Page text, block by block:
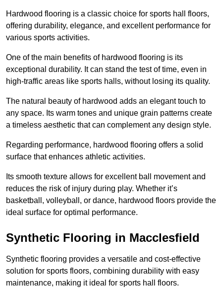
Hardwood flooring is a classic choice for sports hall floors,
offering durability, elegance, and excellent performance for
various sports activities.
One of the main benefits of hardwood flooring is its
exceptional durability. It can stand the test of time, even in
high-traffic areas like sports halls, without losing its quality.
The natural beauty of hardwood adds an elegant touch to
any space. Its warm tones and unique grain patterns create
a timeless aesthetic that can complement any design style.
Regarding performance, hardwood flooring offers a solid
surface that enhances athletic activities.
Its smooth texture allows for excellent ball movement and
reduces the risk of injury during play. Whether it’s
basketball, volleyball, or dance, hardwood floors provide the
ideal surface for optimal performance.
Synthetic Flooring in Macclesfield
Synthetic flooring provides a versatile and cost-effective
solution for sports floors, combining durability with easy
maintenance, making it ideal for sports hall floors.